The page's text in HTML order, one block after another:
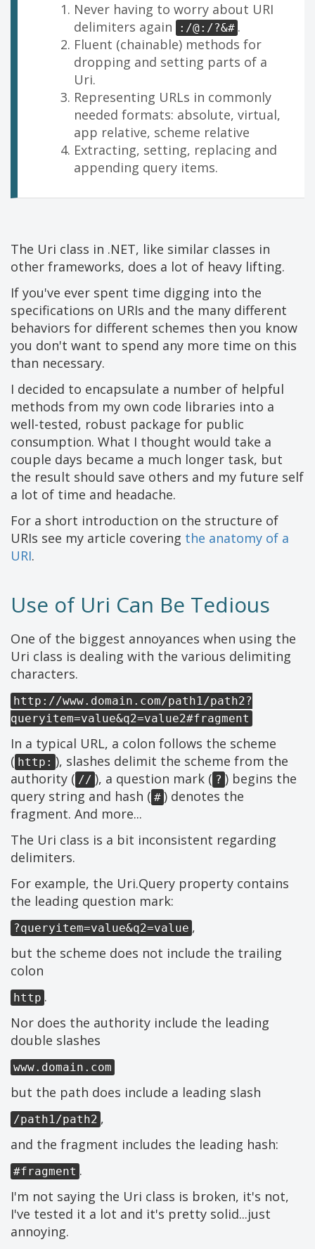
Never having to worry about URI
delimiters again
:/@:/?&# .
Fluent (chainable) methods for
dropping and setting parts of a
Uri.
Representing URLs in commonly
needed formats: absolute, virtual,
app relative, scheme relative
Extracting, setting, replacing and
appending query items.
The Uri class in .NET, like similar classes in
other frameworks, does a lot of heavy lifting.
If you've ever spent time digging into the
specifications on URIs and the many different
behaviors for different schemes then you know
you don't want to spend any more time on this
than necessary.
I decided to encapsulate a number of helpful
methods from my own code libraries into a
well-tested, robust package for public
consumption. What I thought would take a
couple days became a much longer task, but
the result should save others and my future self
a lot of time and headache.
For a short introduction on the structure of
URIs see my article covering the anatomy of a
URI.
Use of Uri Can Be Tedious
One of the biggest annoyances when using the
Uri class is dealing with the various delimiting
characters.
http://www.domain.com/path1/path2?
queryitem=value&q2=value2#fragment
In a typical URL, a colon follows the scheme
( http: ), slashes delimit the scheme from the
authority ( // ), a question mark ( ? ) begins the
query string and hash ( # ) denotes the
fragment. And more...
The Uri class is a bit inconsistent regarding
delimiters.
For example, the Uri.Query property contains
the leading question mark:
?queryitem=value&q2=value ,
but the scheme does not include the trailing
colon
http .
Nor does the authority include the leading
double slashes
www.domain.com
but the path does include a leading slash
/path1/path2 ,
and the fragment includes the leading hash:
#fragment .
I'm not saying the Uri class is broken, it's not,
I've tested it a lot and it's pretty solid...just
annoying.